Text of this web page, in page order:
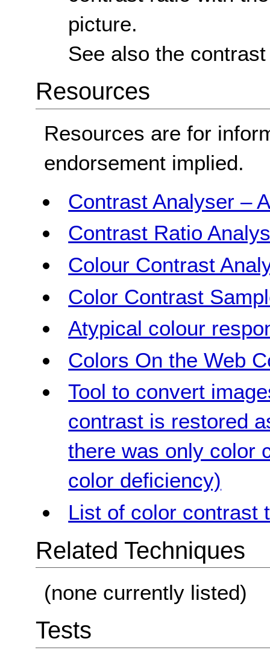
picture.
See also the
Resources
Resources are for
endorsement implied.
Contrast Analyser –
Contrast Ratio
Colour Contrast
Color Contrast
Atypical colour
Colors On the Web
Tool to convert
contrast is restored
there was only color
color deficiency)
List of color contrast
Related Techniques
(none currently listed)
Tests